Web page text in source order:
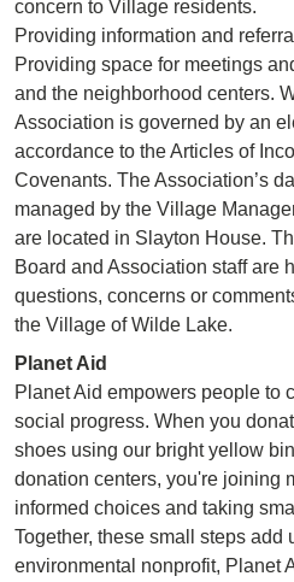
concern to Village residents.
Providing information and
Providing space for meetings
and the neighborhood centers.
Association is governed by an
accordance to the Articles of
Covenants. The Association’s
managed by the Village
are located in Slayton House.
Board and Association staff are
questions, concerns or
the Village of Wilde Lake.
Planet Aid
Planet Aid empowers people to
social progress. When you
shoes using our bright yellow
donation centers, you're joining
informed choices and taking
Together, these small steps add
environmental nonprofit, Planet